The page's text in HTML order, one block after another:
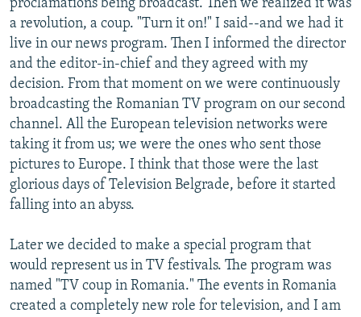
proclamations being broadcast. Then we realized it was
a revolution, a coup. "Turn it on!" I said--and we had it
live in our news program. Then I informed the director
and the editor-in-chief and they agreed with my
decision. From that moment on we were continuously
broadcasting the Romanian TV program on our second
channel. All the European television networks were
taking it from us; we were the ones who sent those
pictures to Europe. I think that those were the last
glorious days of Television Belgrade, before it started
falling into an abyss.
Later we decided to make a special program that
would represent us in TV festivals. The program was
named "TV coup in Romania." The events in Romania
created a completely new role for television, and I am